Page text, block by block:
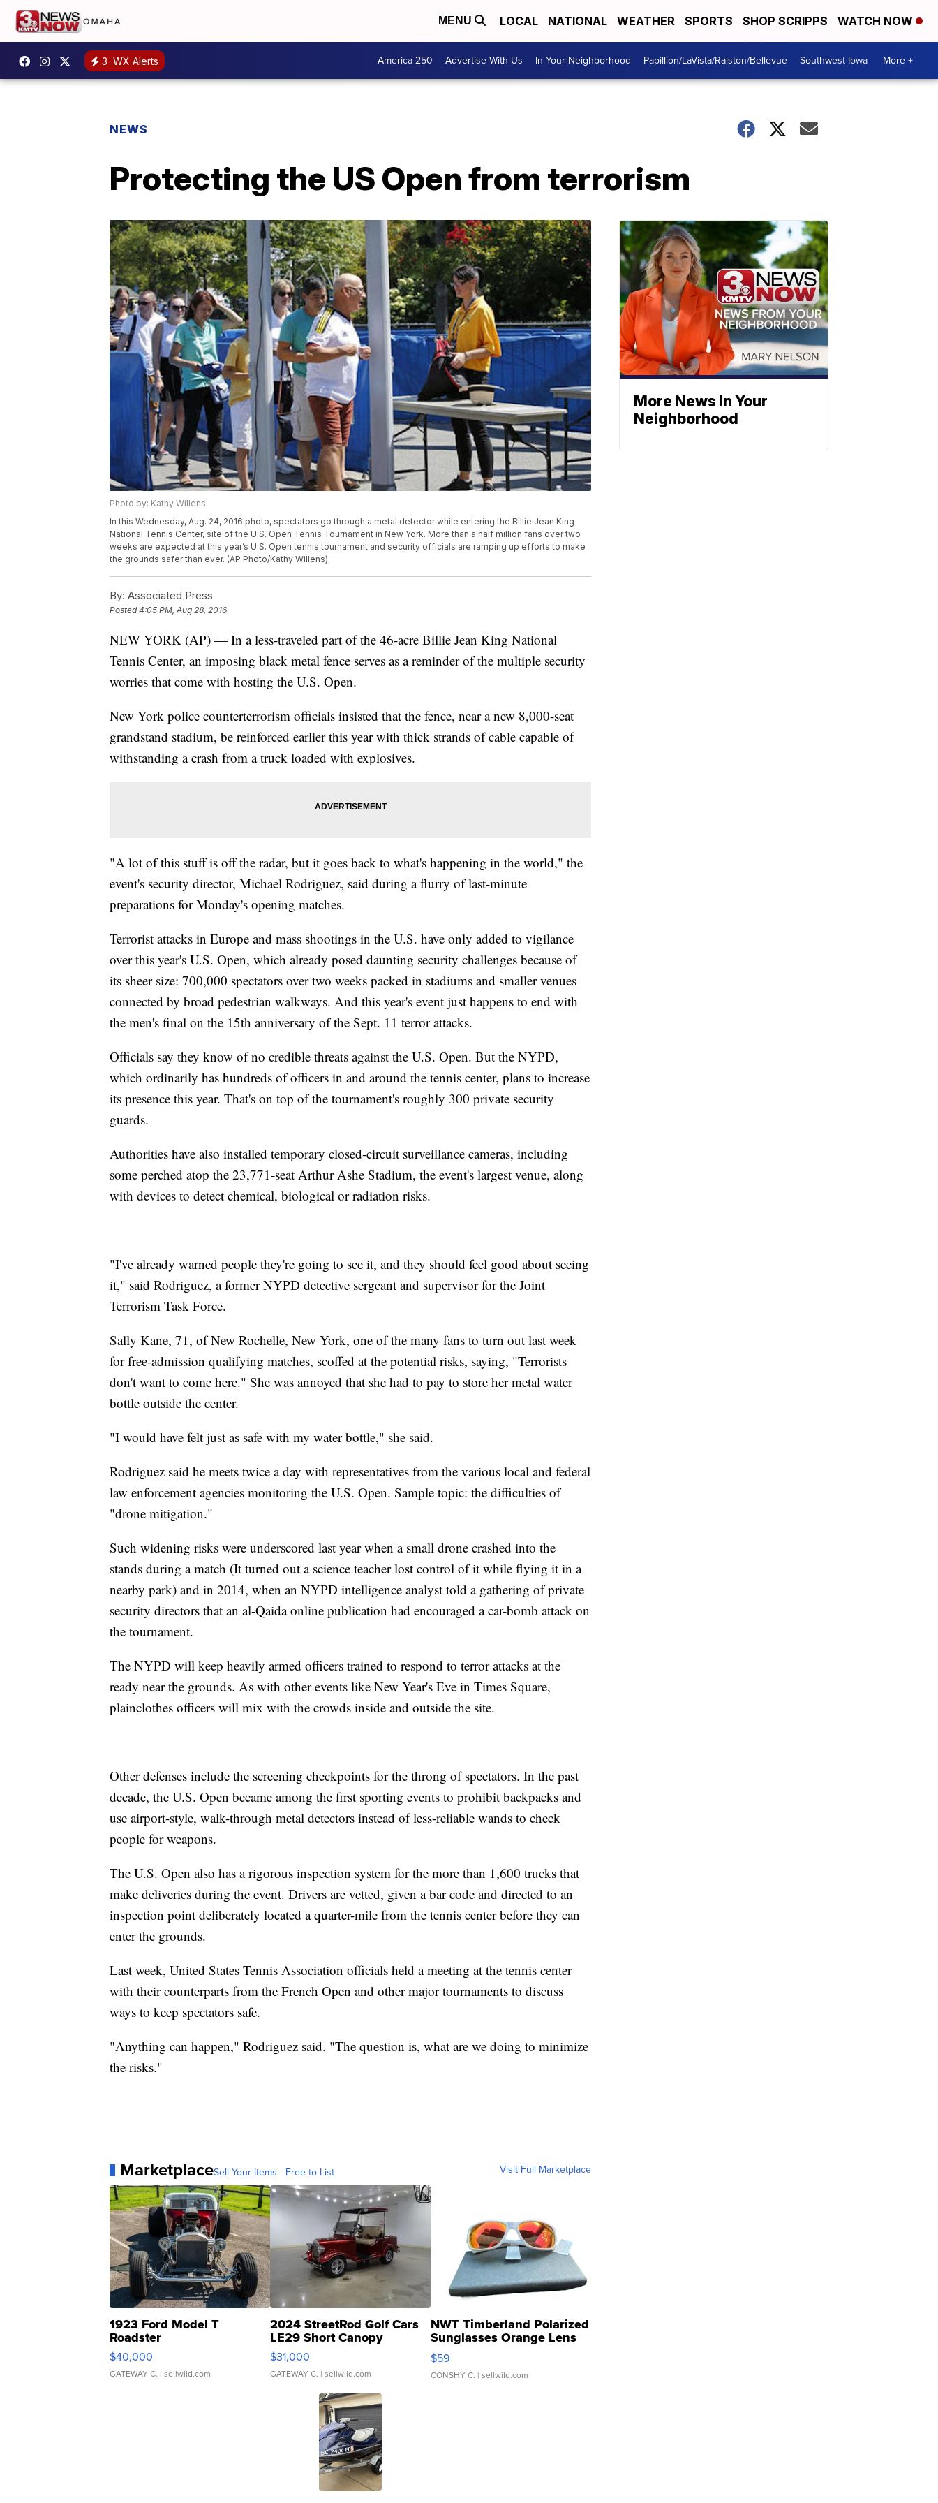
MENU LOCAL NATIONAL WEATHER SPORTS SHOP SCRIPPS WATCH NOW
3 WX Alerts America 250 Advertise With Us In Your Neighborhood Papillion/LaVista/Ralston/Bellevue Southwest Iowa More +
NEWS
Protecting the US Open from terrorism
Photo by: Kathy Willens
In this Wednesday, Aug. 24, 2016 photo, spectators go through a metal detector while entering the Billie Jean King
National Tennis Center, site of the U.S. Open Tennis Tournament in New York. More than a half million fans over two
weeks are expected at this year’s U.S. Open tennis tournament and security officials are ramping up efforts to make
the grounds safer than ever. (AP Photo/Kathy Willens)
By: Associated Press
Posted4:05 PM, Aug 28, 2016
NEW YORK (AP) — In a less-traveled part of the 46-acre Billie Jean King National
Tennis Center, an imposing black metal fence serves as a reminder of the multiple security
worries that come with hosting the U.S. Open.
New York police counterterrorism officials insisted that the fence, near a new 8,000-seat
grandstand stadium, be reinforced earlier this year with thick strands of cable capable of
withstanding a crash from a truck loaded with explosives.
"A lot of this stuff is off the radar, but it goes back to what's happening in the world," the
event's security director, Michael Rodriguez, said during a flurry of last-minute
preparations for Monday's opening matches.
Terrorist attacks in Europe and mass shootings in the U.S. have only added to vigilance
over this year's U.S. Open, which already posed daunting security challenges because of
its sheer size: 700,000 spectators over two weeks packed in stadiums and smaller venues
connected by broad pedestrian walkways. And this year's event just happens to end with
the men's final on the 15th anniversary of the Sept. 11 terror attacks.
Officials say they know of no credible threats against the U.S. Open. But the NYPD,
which ordinarily has hundreds of officers in and around the tennis center, plans to increase
its presence this year. That's on top of the tournament's roughly 300 private security
guards.
Authorities have also installed temporary closed-circuit surveillance cameras, including
some perched atop the 23,771-seat Arthur Ashe Stadium, the event's largest venue, along
with devices to detect chemical, biological or radiation risks.
"I've already warned people they're going to see it, and they should feel good about seeing
it," said Rodriguez, a former NYPD detective sergeant and supervisor for the Joint
Terrorism Task Force.
Sally Kane, 71, of New Rochelle, New York, one of the many fans to turn out last week
for free-admission qualifying matches, scoffed at the potential risks, saying, "Terrorists
don't want to come here." She was annoyed that she had to pay to store her metal water
bottle outside the center.
"I would have felt just as safe with my water bottle," she said.
Rodriguez said he meets twice a day with representatives from the various local and federal
law enforcement agencies monitoring the U.S. Open. Sample topic: the difficulties of
"drone mitigation."
Such widening risks were underscored last year when a small drone crashed into the
stands during a match (It turned out a science teacher lost control of it while flying it in a
nearby park) and in 2014, when an NYPD intelligence analyst told a gathering of private
security directors that an al-Qaida online publication had encouraged a car-bomb attack on
the tournament.
The NYPD will keep heavily armed officers trained to respond to terror attacks at the
ready near the grounds. As with other events like New Year's Eve in Times Square,
plainclothes officers will mix with the crowds inside and outside the site.
Other defenses include the screening checkpoints for the throng of spectators. In the past
decade, the U.S. Open became among the first sporting events to prohibit backpacks and
use airport-style, walk-through metal detectors instead of less-reliable wands to check
people for weapons.
The U.S. Open also has a rigorous inspection system for the more than 1,600 trucks that
make deliveries during the event. Drivers are vetted, given a bar code and directed to an
inspection point deliberately located a quarter-mile from the tennis center before they can
enter the grounds.
Last week, United States Tennis Association officials held a meeting at the tennis center
with their counterparts from the French Open and other major tournaments to discuss
ways to keep spectators safe.
"Anything can happen," Rodriguez said. "The question is, what are we doing to minimize
the risks."
MarketplaceSell Your Items - Free to List Visit Full Marketplace
1923 Ford Model T
Roadster
$40,000
GATEWAY C. | sellwild.com
2024 StreetRod Golf Cars
LE29 Short Canopy
$31,000
GATEWAY C. | sellwild.com
NWT Timberland Polarized
Sunglasses Orange Lens
Gray and Ora...
$59
CONSHY C. | sellwild.com
More News In Your
Neighborhood